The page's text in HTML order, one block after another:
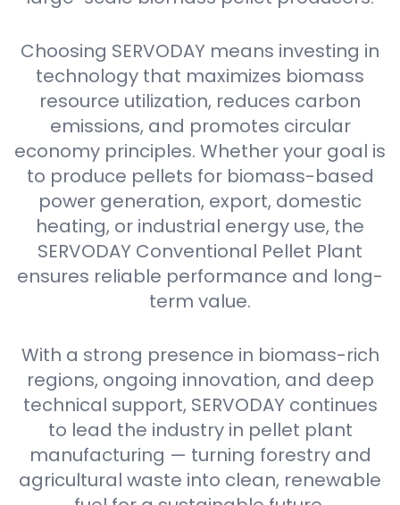
Choosing SERVODAY means investing in
technology that maximizes biomass
resource utilization, reduces carbon
emissions, and promotes circular
economy principles. Whether your goal is
to produce pellets for biomass-based
power generation, export, domestic
heating, or industrial energy use, the
SERVODAY Conventional Pellet Plant
ensures reliable performance and long-
term value.
With a strong presence in biomass-rich
regions, ongoing innovation, and deep
technical support, SERVODAY continues
to lead the industry in pellet plant
manufacturing — turning forestry and
agricultural waste into clean, renewable